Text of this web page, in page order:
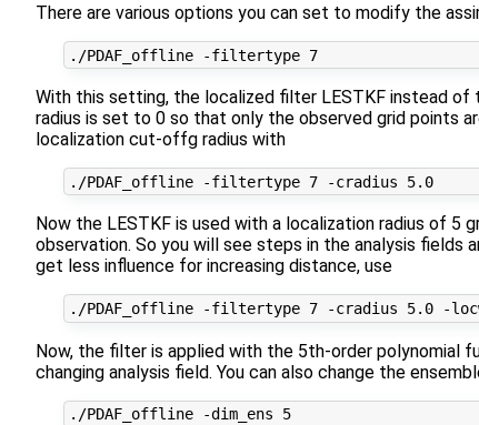
There are various options you can set to modify the
./PDAF_offline -filtertype 7
With this setting, the localized filter LESTKF instead
radius is set to 0 so that only the observed grid points
localization cut-offg radius with
./PDAF_offline -filtertype 7 -cradius 5.0
Now the LESTKF is used with a localization radius of
observation. So you will see steps in the analysis fields
get less influence for increasing distance, use
Now, the filter is applied with the 5th-order polynomial
changing analysis field. You can also change the
./PDAF_offline -dim_ens 5